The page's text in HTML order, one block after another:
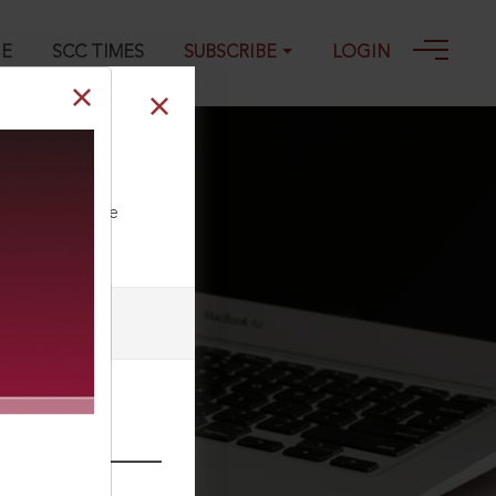
SCC TIMES SUBSCRIBE LOGIN
our Toll Free